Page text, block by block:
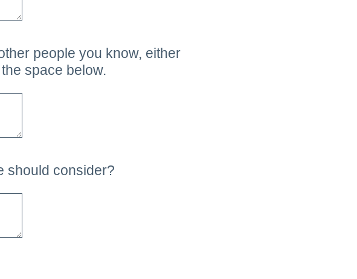
people you know, either
space below.
should consider?